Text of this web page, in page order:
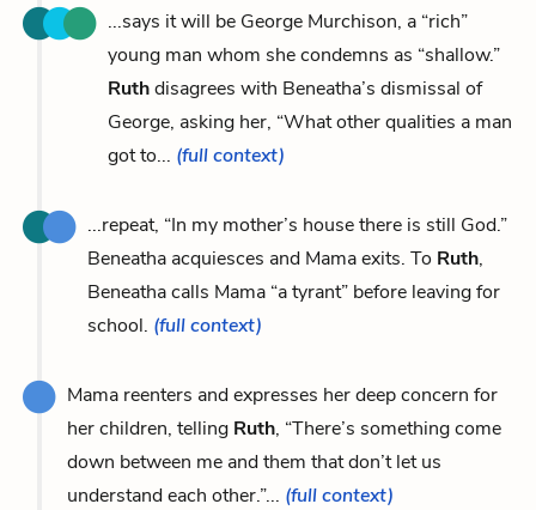
...says it will be George Murchison, a “rich”
young man whom she condemns as “shallow.”
Ruthdisagrees with Beneatha’s dismissal of
George, asking her, “What other qualities a man
got to... (full context)
...repeat, “In my mother’s house there is still God.”
Beneatha acquiesces and Mama exits. To Ruth,
Beneatha calls Mama “a tyrant” before leaving for
school. (full context)
Mama reenters and expresses her deep concern for
her children, telling Ruth, “There’s something come
down between me and them that don’t let us
understand each other.”... (full context)